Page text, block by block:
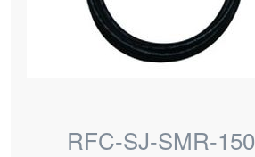
RFC-SJ-SMR-150